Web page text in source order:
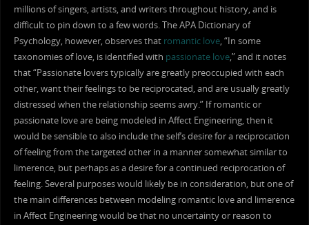
millions of singers, artists, and writers throughout history, and is
difficult to pin down to a few words. The APA Dictionary of
Psychology, however, observes that romantic love, “In some
taxonomies of love, is identified with passionate love,” and it notes
that “Passionate lovers typically are greatly preoccupied with each
other, want their feelings to be reciprocated, and are usually greatly
distressed when the relationship seems awry.” If romantic or
passionate love are being modeled in Affect Engineering, then it
would be sensible to also include the self’s desire for a reciprocation
of feeling from the targeted other in a manner somewhat similar to
limerence, but perhaps as a desire for a continued reciprocation of
feeling. Several purposes would likely be in consideration, but one of
the main differences between modeling romantic love and limerence
in Affect Engineering would be that no uncertainty or reason to